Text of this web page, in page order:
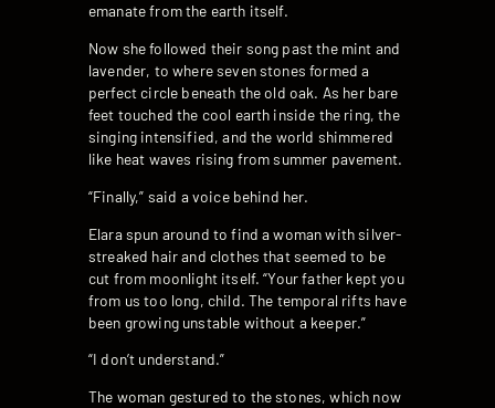
emanate from the earth itself.
Now she followed their song past the mint and
lavender, to where seven stones formed a
perfect circle beneath the old oak. As her bare
feet touched the cool earth inside the ring, the
singing intensified, and the world shimmered
like heat waves rising from summer pavement.
“Finally,” said a voice behind her.
Elara spun around to find a woman with silver-
streaked hair and clothes that seemed to be
cut from moonlight itself. “Your father kept you
from us too long, child. The temporal rifts have
been growing unstable without a keeper.”
“I don’t understand.”
The woman gestured to the stones, which now